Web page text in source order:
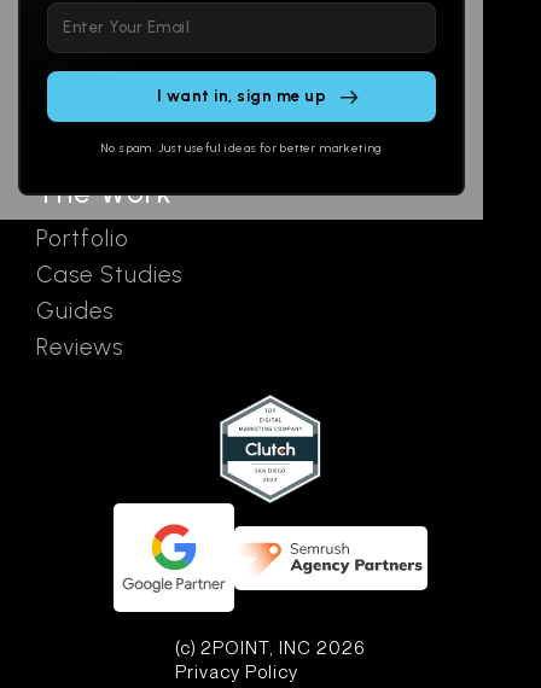
leave
this
No spam. Just useful ideas for better marketing
Social
Email
Ads
The Work
Portfolio
Case Studies
Guides
Reviews
AI Assistants
Contact
(c) 2POINT, INC 2026
Privacy Policy